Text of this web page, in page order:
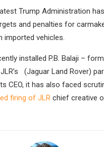
Trump Administration
and penalties for
vehicles.
installed P.B. Balaji –
(Jaguar Land Rover)
CEO, it has also faced
firing of JLR chief creative